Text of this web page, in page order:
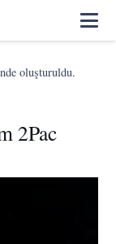
oluşturuldu.
2Pac